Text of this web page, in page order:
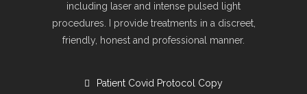
including laser and intense pulsed light
procedures. I provide treatments in a discreet,
friendly, honest and professional manner.
Patient Covid Protocol Copy